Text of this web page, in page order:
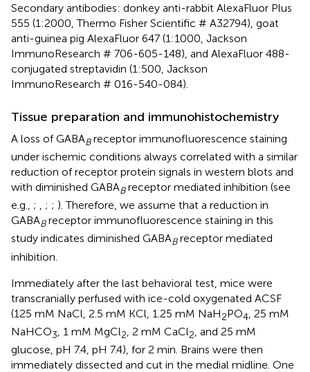
Secondary antibodies: donkey anti-rabbit AlexaFluor Plus
555 (1:2000, Thermo Fisher Scientific # A32794), goat
anti-guinea pig AlexaFluor 647 (1:1000, Jackson
ImmunoResearch # 706-605-148), and AlexaFluor 488-
conjugated streptavidin (1:500, Jackson
ImmunoResearch # 016-540-084).
Tissue preparation and immunohistochemistry
A loss of GABABreceptor immunofluorescence staining
under ischemic conditions always correlated with a similar
reduction of receptor protein signals in western blots and
with diminished GABABreceptor mediated inhibition (see
e.g., ; , ; ; ). Therefore, we assume that a reduction in
GABABreceptor immunofluorescence staining in this
study indicates diminished GABABreceptor mediated
inhibition.
Immediately after the last behavioral test, mice were
transcranially perfused with ice-cold oxygenated ACSF
(125 mM NaCl, 2.5 mM KCl, 1.25 mM NaH2PO4 , 25 mM
NaHCO3 , 1 mM MgCl2 , 2 mM CaCl2 , and 25 mM
glucose, pH 7.4, pH 7.4), for 2 min. Brains were then
immediately dissected and cut in the medial midline. One